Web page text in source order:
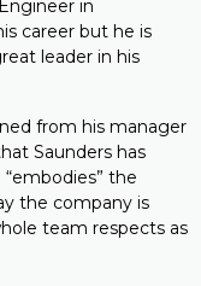
in
career but he is
leader in his
from his manager
Saunders has
the
the company is
team respects as